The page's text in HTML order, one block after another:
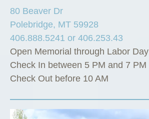
80 Beaver Dr
Polebridge, MT 59928
406.888.5241 or 406.253.43
Open Memorial through Labor Day
Check In between 5 PM and 7 PM
Check Out before 10 AM